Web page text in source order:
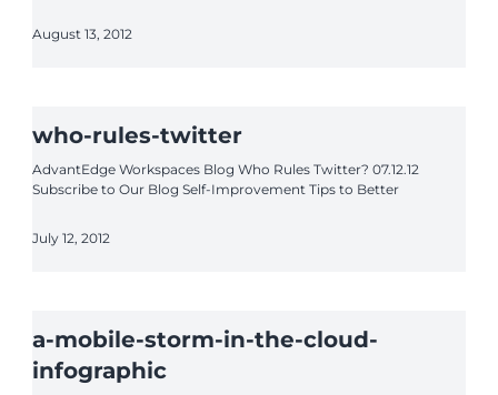
August 13, 2012
who-rules-twitter
AdvantEdge Workspaces Blog Who Rules Twitter? 07.12.12
Subscribe to Our Blog Self-Improvement Tips to Better
July 12, 2012
a-mobile-storm-in-the-cloud-
infographic